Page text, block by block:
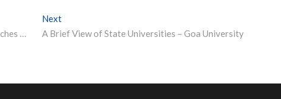
Government makes Aarogya Setu open source; launches bug bounty programme
Next
A Brief View of State Universities – Goa University